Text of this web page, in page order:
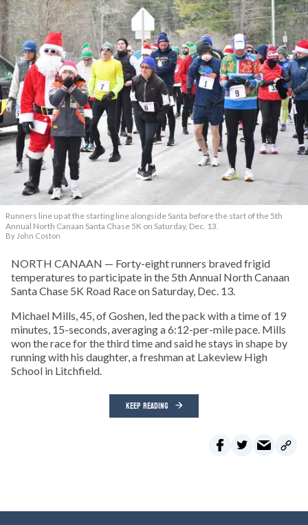
Runners line up at the starting line alongside Santa before the start of the 5th
Annual North Canaan Santa Chase 5K on Saturday, Dec. 13.
By John Coston
NORTH CANAAN — Forty-eight runners braved frigid
temperatures to participate in the 5th Annual North Canaan
Santa Chase 5K Road Race on Saturday, Dec. 13.
Michael Mills, 45, of Goshen, led the pack with a time of 19
minutes, 15-seconds, averaging a 6:12-per-mile pace. Mills
won the race for the third time and said he stays in shape by
running with his daughter, a freshman at Lakeview High
School in Litchfield.
KEEP READING